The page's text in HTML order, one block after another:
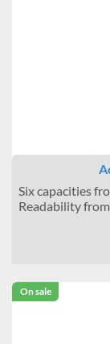
Six capacities
Readability
On sale